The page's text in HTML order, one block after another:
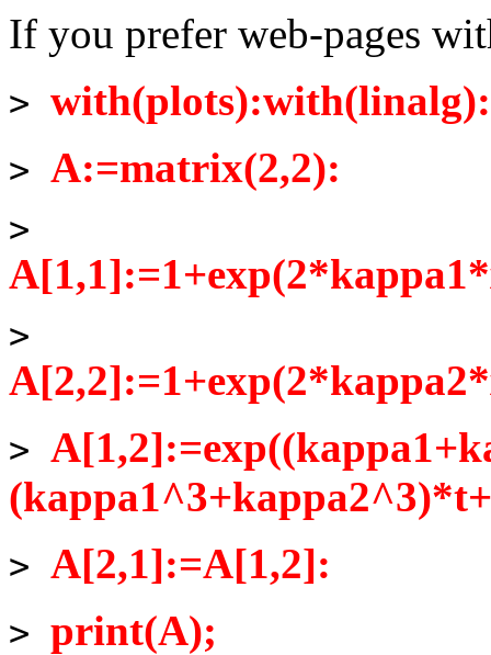
If you prefer web-pages
> with(plots):with(linalg):
> A:=matrix(2,2):
>
>
>
> A[2,1]:=A[1,2]:
> print(A);